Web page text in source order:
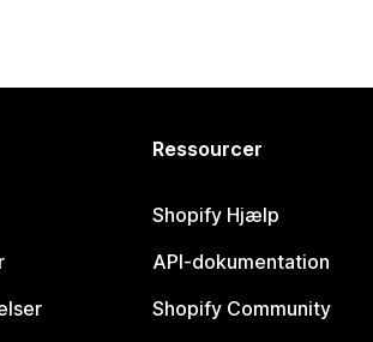
Ressourcer
Shopify Hjælp
API-dokumentation
Shopify Community